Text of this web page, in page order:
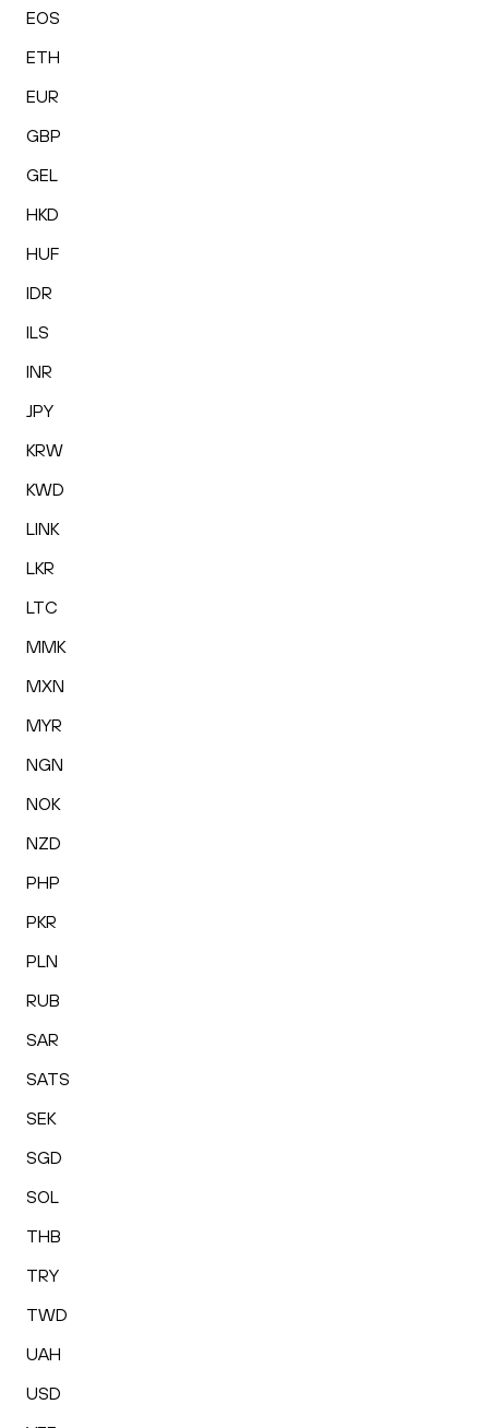
EOS
ETH
EUR
GBP
GEL
HKD
HUF
IDR
ILS
INR
JPY
KRW
KWD
LINK
LKR
LTC
MMK
MXN
MYR
NGN
NOK
NZD
PHP
PKR
PLN
RUB
SAR
SATS
SEK
SGD
SOL
THB
TRY
TWD
UAH
USD